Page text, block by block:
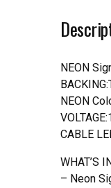
NEON
NEON
CABLE
WHAT’S
– Neon